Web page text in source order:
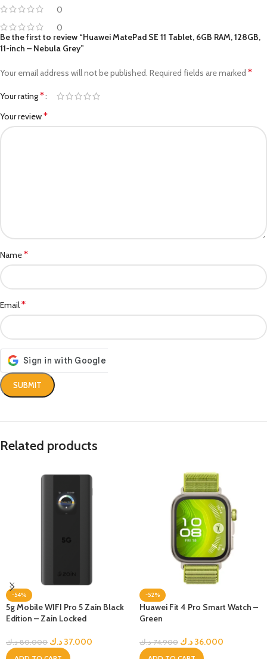
0
0
Be the first to review “Huawei MatePad SE 11 Tablet, 6GB RAM, 128GB,
11-inch – Nebula Grey”
Your email address will not be published. Required fields are marked *
Your rating*
Your review*
Name*
Email*
Related products
-54%
5g Mobile WIFI Pro 5 Zain Black
Edition – Zain Locked
80.000 د.ك 37.000 د.ك
-52%
Huawei Fit 4 Pro Smart Watch –
Green
74.900 د.ك 36.000 د.ك